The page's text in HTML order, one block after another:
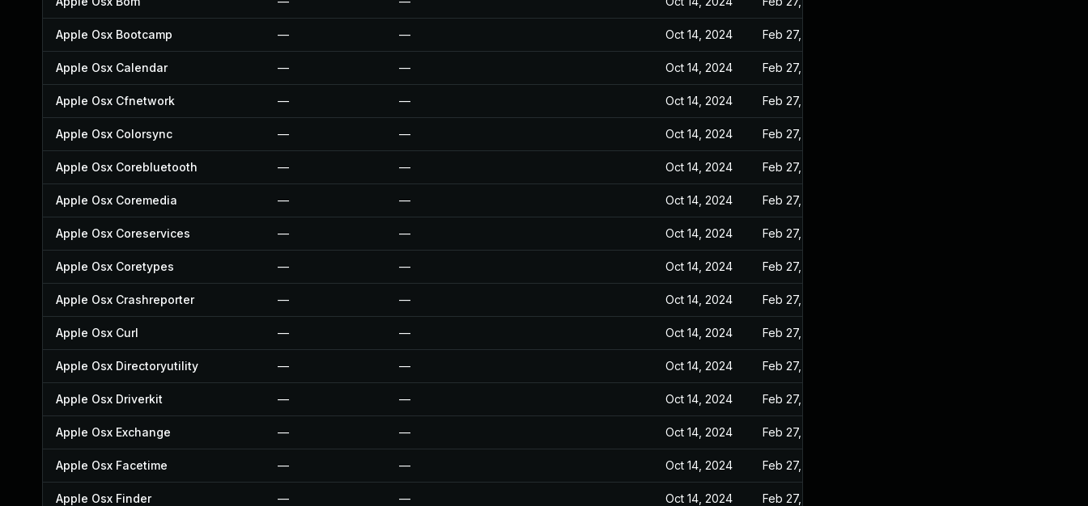
Apple Osx Bootcamp — — Oct 14, 2024 Feb 27, 2023
Apple Osx Calendar — — Oct 14, 2024 Feb 27, 2023
Apple Osx Cfnetwork — — Oct 14, 2024 Feb 27, 2023
Apple Osx Colorsync — — Oct 14, 2024 Feb 27, 2023
Apple Osx Corebluetooth — — Oct 14, 2024 Feb 27, 2023
Apple Osx Coremedia — — Oct 14, 2024 Feb 27, 2023
Apple Osx Coreservices — — Oct 14, 2024 Feb 27, 2023
Apple Osx Coretypes — — Oct 14, 2024 Feb 27, 2023
Apple Osx Crashreporter — — Oct 14, 2024 Feb 27, 2023
Apple Osx Curl — — Oct 14, 2024 Feb 27, 2023
Apple Osx Directoryutility — — Oct 14, 2024 Feb 27, 2023
Apple Osx Driverkit — — Oct 14, 2024 Feb 27, 2023
Apple Osx Exchange — — Oct 14, 2024 Feb 27, 2023
Apple Osx Facetime — — Oct 14, 2024 Feb 27, 2023
Apple Osx Finder — — Oct 14, 2024 Feb 27, 2023